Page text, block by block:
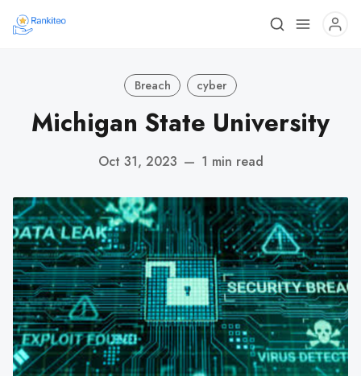
Breach cyber
Michigan State University
Oct 31, 2023 — 1 min read